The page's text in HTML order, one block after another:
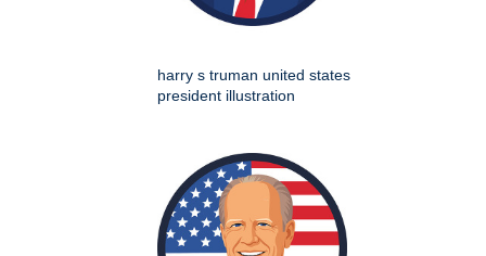
harry s truman united states
president illustration